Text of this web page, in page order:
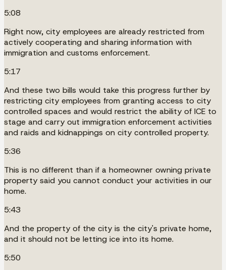
5:08
Right now, city employees are already restricted from
actively cooperating and sharing information with
immigration and customs enforcement.
5:17
And these two bills would take this progress further by
restricting city employees from granting access to city
controlled spaces and would restrict the ability of ICE to
stage and carry out immigration enforcement activities
and raids and kidnappings on city controlled property.
5:36
This is no different than if a homeowner owning private
property said you cannot conduct your activities in our
home.
5:43
And the property of the city is the city's private home,
and it should not be letting ice into its home.
5:50